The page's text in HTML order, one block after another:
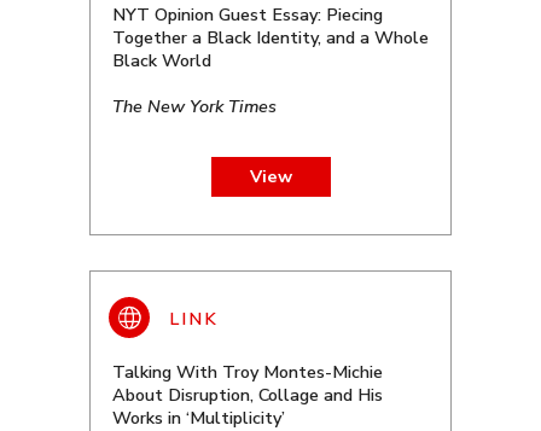
NYT Opinion Guest Essay: Piecing
Together a Black Identity, and a Whole
Black World
The New York Times
View
Talking With Troy Montes-Michie
About Disruption, Collage and His
Works in ‘Multiplicity’